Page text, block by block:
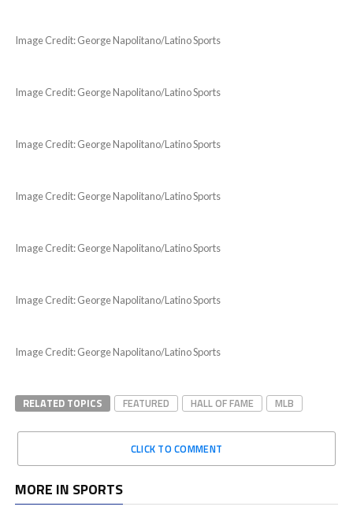
Image Credit: George Napolitano/Latino Sports
Image Credit: George Napolitano/Latino Sports
Image Credit: George Napolitano/Latino Sports
Image Credit: George Napolitano/Latino Sports
Image Credit: George Napolitano/Latino Sports
Image Credit: George Napolitano/Latino Sports
Image Credit: George Napolitano/Latino Sports
RELATED TOPICS FEATURED HALL OF FAME MLB
CLICK TO COMMENT
MORE IN SPORTS